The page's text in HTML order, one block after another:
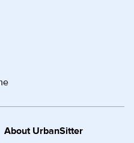
About UrbanSitter